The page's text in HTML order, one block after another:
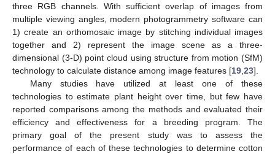
three RGB channels. With sufficient overlap of images from
multiple viewing angles, modern photogrammetry software can
1) create an orthomosaic image by stitching individual images
together and 2) represent the image scene as a three-
dimensional (3-D) point cloud using structure from motion (SfM)
technology to calculate distance among image features [19 23].
Many studies have utilized at least one of these
technologies to estimate plant height over time, but few have
reported comparisons among the methods and evaluated their
efficiency and effectiveness for a breeding program. The
primary goal of the present study was to assess the
performance of each of these technologies to determine cotton